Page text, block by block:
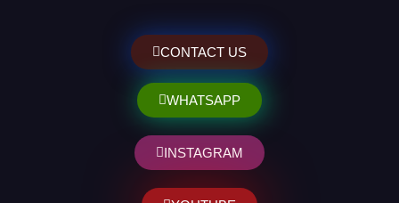
CONTACT US
WHATSAPP
INSTAGRAM